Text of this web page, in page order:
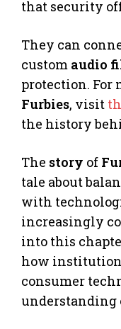
that security
They can
custom audio
protection. For
Furbies, visit
the history
The story of
tale about
with
increasingly
into this
how
consumer
understanding